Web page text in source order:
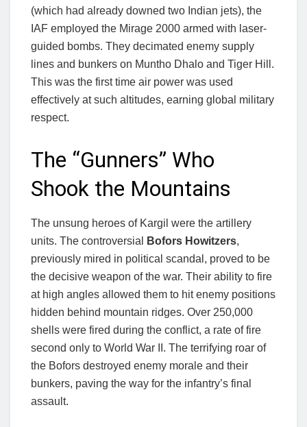
(which had already downed two Indian jets), the
IAF employed the Mirage 2000 armed with laser-
guided bombs. They decimated enemy supply
lines and bunkers on Muntho Dhalo and Tiger Hill.
This was the first time air power was used
effectively at such altitudes, earning global military
respect.
The “Gunners” Who
Shook the Mountains
The unsung heroes of Kargil were the artillery
units. The controversial
Bofors Howitzers,
previously mired in political scandal, proved to be
the decisive weapon of the war. Their ability to fire
at high angles allowed them to hit enemy positions
hidden behind mountain ridges. Over 250,000
shells were fired during the conflict, a rate of fire
second only to World War II. The terrifying roar of
the Bofors destroyed enemy morale and their
bunkers, paving the way for the infantry’s final
assault.